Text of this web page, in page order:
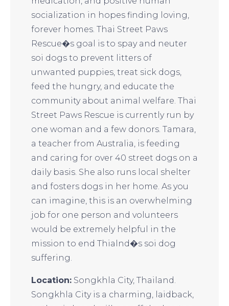
socialization in hopes finding loving,
forever homes. Thai Street Paws
Rescue�s goal is to spay and neuter
soi dogs to prevent litters of
unwanted puppies, treat sick dogs,
feed the hungry, and educate the
community about animal welfare. Thai
Street Paws Rescue is currently run by
one woman and a few donors. Tamara,
a teacher from Australia, is feeding
and caring for over 40 street dogs on a
daily basis. She also runs local shelter
and fosters dogs in her home. As you
can imagine, this is an overwhelming
job for one person and volunteers
would be extremely helpful in the
mission to end Thialnd�s soi dog
suffering.
Location:Songkhla City, Thailand.
Songkhla City is a charming, laidback,